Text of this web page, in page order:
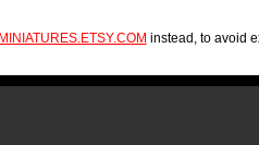
instead, to avoid